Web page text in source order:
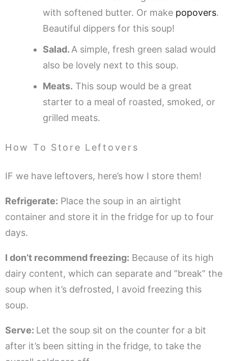
with softened butter. Or make popovers.
Beautiful dippers for this soup!
Salad. A simple, fresh green salad would
also be lovely next to this soup.
Meats. This soup would be a great
starter to a meal of roasted, smoked, or
grilled meats.
How To Store Leftovers
IF we have leftovers, here’s how I store them!
Refrigerate: Place the soup in an airtight
container and store it in the fridge for up to four
days.
I don’t recommend freezing: Because of its high
dairy content, which can separate and “break” the
soup when it’s defrosted, I avoid freezing this
soup.
Serve: Let the soup sit on the counter for a bit
after it’s been sitting in the fridge, to take the